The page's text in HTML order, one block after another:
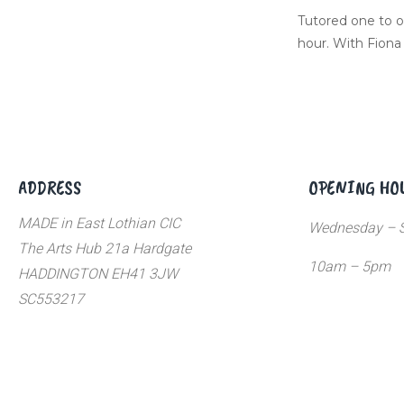
Tutored one to
hour. With
ADDRESS
MADE in East Lothian CIC
The Arts Hub 21a Hardgate
HADDINGTON EH41 3JW
SC553217
OPENING
Wednesday –
10am – 5pm